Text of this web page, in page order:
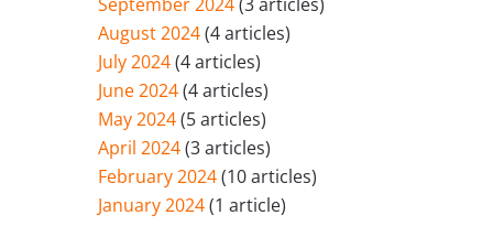
August 2024(4 articles)
July 2024(4 articles)
June 2024(4 articles)
May 2024(5 articles)
April 2024(3 articles)
February 2024(10 articles)
January 2024(1 article)